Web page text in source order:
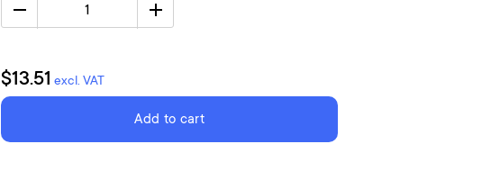
1
$13.51 excl. VAT
Add to cart